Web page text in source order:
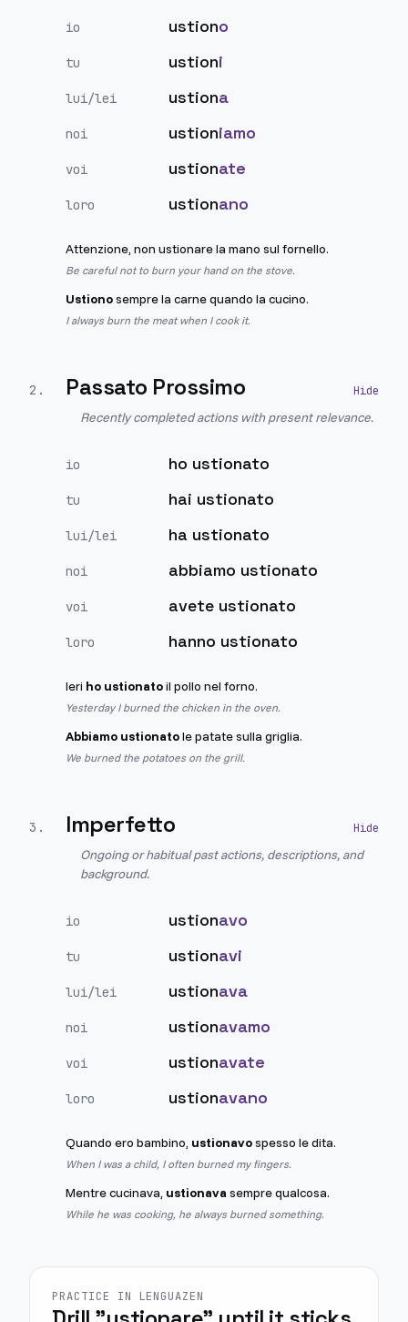
io ustiono
tu ustioni
lui/lei ustiona
noi ustioniamo
voi ustionate
loro ustionano
Attenzione, non ustionare la mano sul fornello.
Be careful not to burn your hand on the stove.
Ustionosempre la carne quando la cucino.
I always burn the meat when I cook it.
2 . Passato Prossimo
Recently completed actions with present relevance.
io ho ustionato
tu hai ustionato
lui/lei ha ustionato
noi abbiamo ustionato
voi avete ustionato
loro hanno ustionato
Ieri ho ustionatoil pollo nel forno.
Yesterday I burned the chicken in the oven.
Abbiamo ustionatole patate sulla griglia.
We burned the potatoes on the grill.
3 . Imperfetto
Ongoing or habitual past actions, descriptions, and
background.
io ustionavo
tu ustionavi
lui/lei ustionava
noi ustionavamo
voi ustionavate
loro ustionavano
Quando ero bambino, ustionavospesso le dita.
When I was a child, I often burned my fingers.
Mentre cucinava, ustionava sempre qualcosa.
While he was cooking, he always burned something.
PRACTICE IN LENGUAZEN